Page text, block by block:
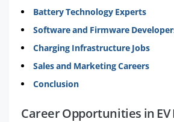
Battery Technology Experts
Software and Firmware
Charging Infrastructure Jobs
Sales and Marketing Careers
Conclusion
Career Opportunities in